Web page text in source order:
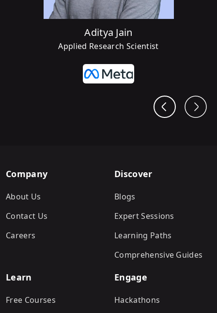
Aditya Jain
Applied Research Scientist
Company
About Us
Contact Us
Careers
Discover
Blogs
Expert Sessions
Learning Paths
Comprehensive Guides
Learn
Free Courses
Engage
Hackathons